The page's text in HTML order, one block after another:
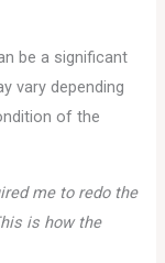
be a significant
vary depending
of the
me to redo the
is how the